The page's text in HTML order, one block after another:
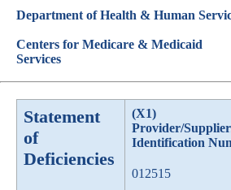
Department of Health & Human
Centers for Medicare & Medicaid
Services
Statement
of
Deficiencies
(X1)
Provider/
Identification
012515